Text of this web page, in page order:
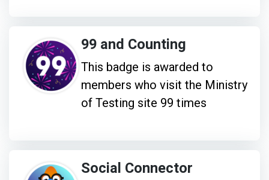
99 and Counting
This badge is awarded to
members who visit the Ministry
of Testing site 99 times
Social Connector